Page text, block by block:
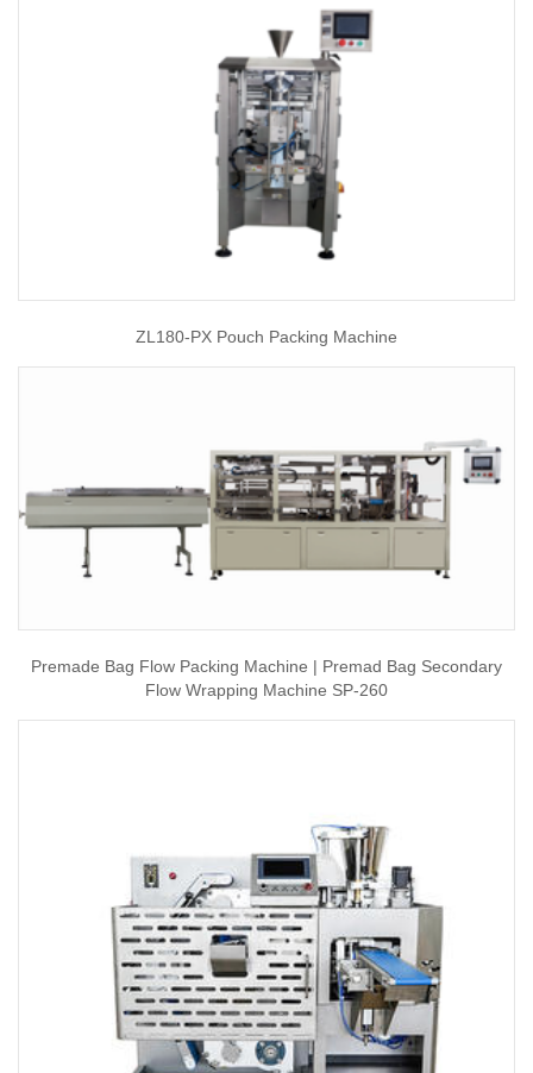
ZL180-PX Pouch Packing Machine
Premade Bag Flow Packing Machine | Premad Bag Secondary
Flow Wrapping Machine SP-260